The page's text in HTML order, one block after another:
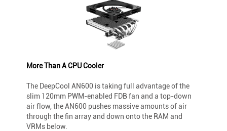
More Than A CPU Cooler
The DeepCool AN600 is taking full advantage of the
slim 120mm PWM-enabled FDB fan and a top-down
air flow, the AN600 pushes massive amounts of air
through the fin array and down onto the RAM and
VRMs below.